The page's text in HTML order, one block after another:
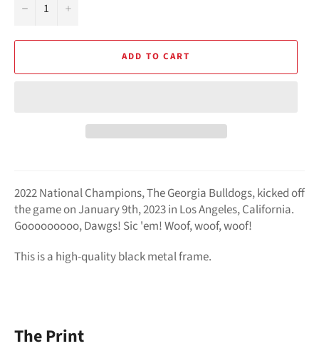
− +
ADD TO CART
2022 National Champions, The Georgia Bulldogs,kicked off
the gameon January 9th, 2023 in Los Angeles, California.
Gooooooooo, Dawgs! Sic 'em! Woof, woof, woof!
This is a high-quality black metal frame.
The Print